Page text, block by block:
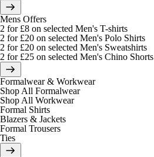
Mens Offers
2 for £8 on selected Men's T-shirts
2 for £20 on selected Men's Polo Shirts
2 for £20 on selected Men's Sweatshirts
2 for £25 on selected Men's Chino Shorts
Formalwear & Workwear
Shop All Formalwear
Shop All Workwear
Formal Shirts
Blazers & Jackets
Formal Trousers
Ties